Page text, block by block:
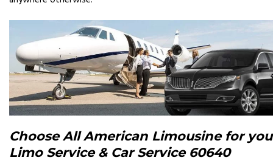
Choose All American Limousine for
Limo Service & Car Service 60640